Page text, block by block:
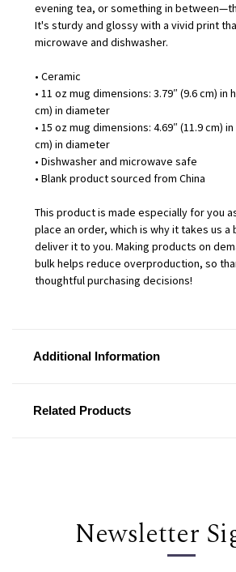
evening tea, or something in
It's sturdy and glossy with a vivid print
microwave and dishwasher.
• Ceramic
• 11 oz mug dimensions: 3.79″ (9.6 cm) in
cm) in diameter
• 15 oz mug dimensions: 4.69″ (11.9 cm)
cm) in diameter
• Dishwasher and microwave safe
• Blank product sourced from China
This product is made especially for you
place an order, which is why it takes us a
deliver it to you. Making products on
bulk helps reduce overproduction, so
thoughtful purchasing decisions!
Additional Information
Related Products
Newsletter